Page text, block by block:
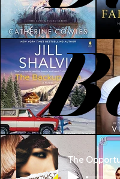
The